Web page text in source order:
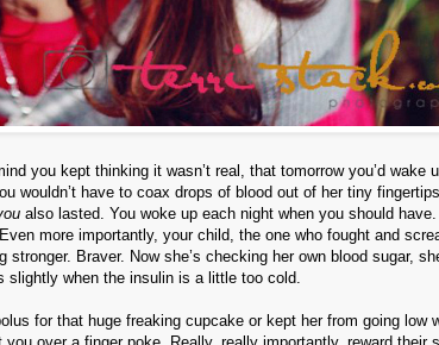
you kept thinking it wasn’t real, that tomorrow you’d wake
wouldn’t have to coax drops of blood out of her tiny
also lasted. You woke up each night when you should
more importantly, your child, the one who fought and
Braver. Now she’s checking her own blood sugar,
when the insulin is a little too cold.
for that huge freaking cupcake or kept her from going low